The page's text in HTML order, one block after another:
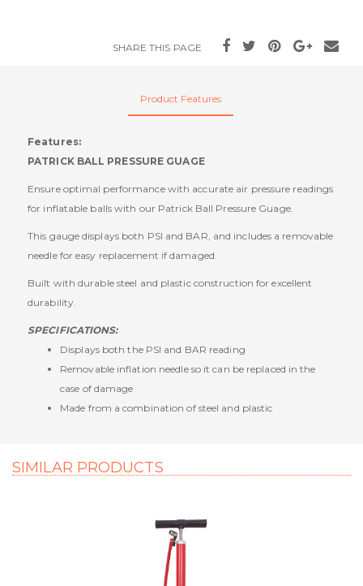
SHARE THIS PAGE
Product Features
Features:
PATRICK BALL PRESSURE GUAGE
Ensure optimal performance with accurate air pressure readings
for inflatable balls with our Patrick Ball Pressure Guage.
This gauge displays both PSI and BAR, and includes a removable
needle for easy replacement if damaged.
Built with durable steel and plastic construction for excellent
durability.
SPECIFICATIONS:
Displays both the PSI and BAR reading
Removable inflation needle so it can be replaced in the
case of damage
Made from a combination of steel and plastic
SIMILAR PRODUCTS